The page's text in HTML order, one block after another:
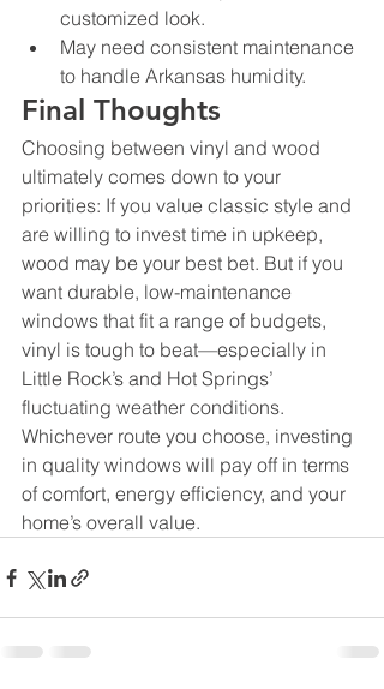
customized look.
May need consistent maintenance
to handle Arkansas humidity.
Final Thoughts
Choosing between vinyl and wood
ultimately comes down to your
priorities: If you value classic style and
are willing to invest time in upkeep,
wood may be your best bet. But if you
want durable, low-maintenance
windows that fit a range of budgets,
vinyl is tough to beat—especially in
Little Rock’s and Hot Springs’
fluctuating weather conditions.
Whichever route you choose, investing
in quality windows will pay off in terms
of comfort, energy efficiency, and your
home’s overall value.